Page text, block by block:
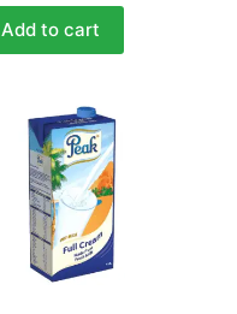
Add to cart